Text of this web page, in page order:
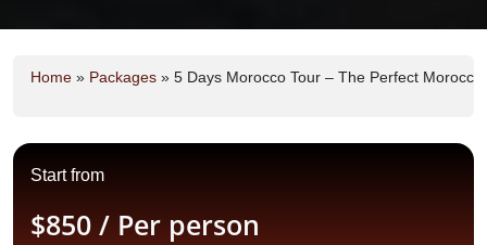
Home » Packages » 5 Days Morocco Tour – The Perfect Morocco
Start from
$850 / Per person